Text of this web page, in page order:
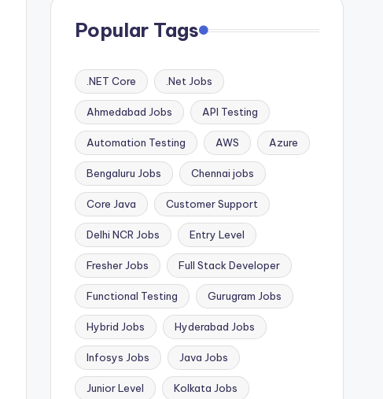
Popular Tags
.NET Core .Net Jobs
Ahmedabad Jobs API Testing
Automation Testing AWS Azure
Bengaluru Jobs Chennai jobs
Core Java Customer Support
Delhi NCR Jobs Entry Level
Fresher Jobs Full Stack Developer
Functional Testing Gurugram Jobs
Hybrid Jobs Hyderabad Jobs
Infosys Jobs Java Jobs
Junior Level Kolkata Jobs